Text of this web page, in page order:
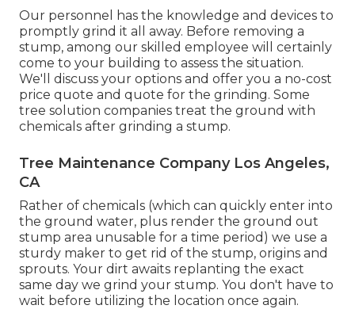
Our personnel has the knowledge and devices to
promptly grind it all away. Before removing a
stump, among our skilled employee will certainly
come to your building to assess the situation.
We'll discuss your options and offer you a no-cost
price quote and quote for the grinding. Some
tree solution companies treat the ground with
chemicals after grinding a stump.
Tree Maintenance Company Los Angeles,
CA
Rather of chemicals (which can quickly enter into
the ground water, plus render the ground out
stump area unusable for a time period) we use a
sturdy maker to get rid of the stump, origins and
sprouts. Your dirt awaits replanting the exact
same day we grind your stump. You don't have to
wait before utilizing the location once again.